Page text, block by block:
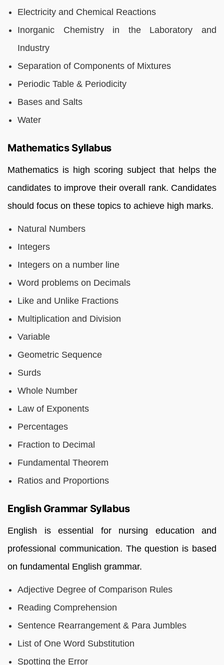
Electricity and Chemical Reactions
Inorganic Chemistry in the Laboratory and
Industry
Separation of Components of Mixtures
Periodic Table & Periodicity
Bases and Salts
Water
Mathematics Syllabus
Mathematics is high scoring subject that helps the
candidates to improve their overall rank. Candidates
should focus on these topics to achieve high marks.
Natural Numbers
Integers
Integers on a number line
Word problems on Decimals
Like and Unlike Fractions
Multiplication and Division
Variable
Geometric Sequence
Surds
Whole Number
Law of Exponents
Percentages
Fraction to Decimal
Fundamental Theorem
Ratios and Proportions
English Grammar Syllabus
English is essential for nursing education and
professional communication. The question is based
on fundamental English grammar.
Adjective Degree of Comparison Rules
Reading Comprehension
Sentence Rearrangement & Para Jumbles
List of One Word Substitution
Spotting the Error